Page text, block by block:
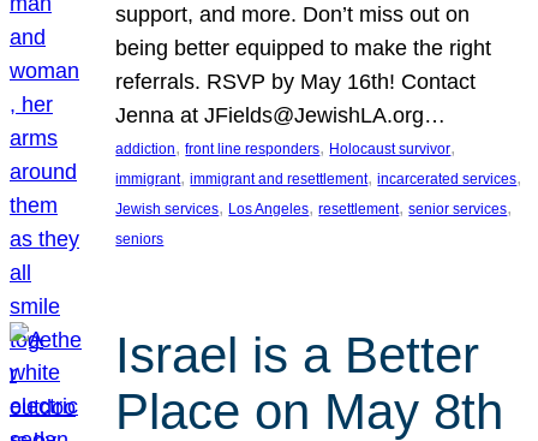
support, and more. Don’t miss out on
being better equipped to make the right
referrals. RSVP by May 16th! Contact
Jenna at JFields@JewishLA.org…
addiction, front line responders, Holocaust survivor
immigrant, immigrant and resettlement, incarcerated services
Jewish services, Los Angeles, resettlement, senior services
seniors
Israel is a Better
Place on May 8th